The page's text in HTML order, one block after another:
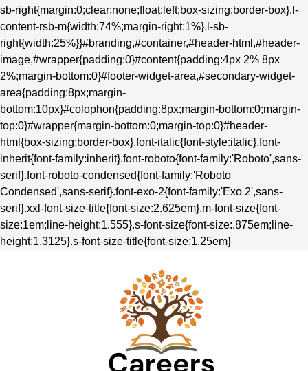
sb-right{margin:0;clear:none;float:left;box-sizing:border-box}.l-
content-rsb-m{width:74%;margin-right:1%}.l-sb-
right{width:25%}}#branding,#container,#header-html,#header-
image,#wrapper{padding:0}#content{padding:4px 2% 8px
2%;margin-bottom:0}#footer-widget-area,#secondary-widget-
area{padding:8px;margin-
bottom:10px}#colophon{padding:8px;margin-bottom:0;margin-
top:0}#wrapper{margin-bottom:0;margin-top:0}#header-
html{box-sizing:border-box}.font-italic{font-style:italic}.font-
inherit{font-family:inherit}.font-roboto{font-family:'Roboto',sans-
serif}.font-roboto-condensed{font-family:'Roboto
Condensed',sans-serif}.font-exo-2{font-family:'Exo 2',sans-
serif}.xxl-font-size-title{font-size:2.625em}.m-font-size{font-
size:1em;line-height:1.555}.s-font-size{font-size:.875em;line-
height:1.3125}.s-font-size-title{font-size:1.25em}